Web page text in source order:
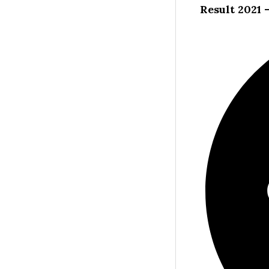
Result 2021